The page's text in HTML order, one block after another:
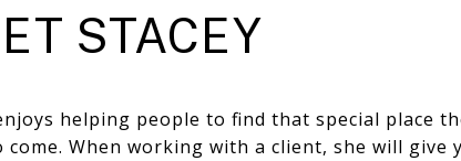
STACEY
helping people to find that special place
come. When working with a client, she will